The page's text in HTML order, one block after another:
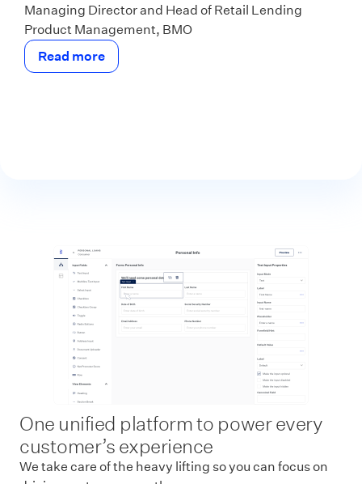
Managing Director and Head of Retail Lending
Product Management, BMO
Read more
One unified platform to power every
customer’s experience
We take care of the heavy lifting so you can focus on